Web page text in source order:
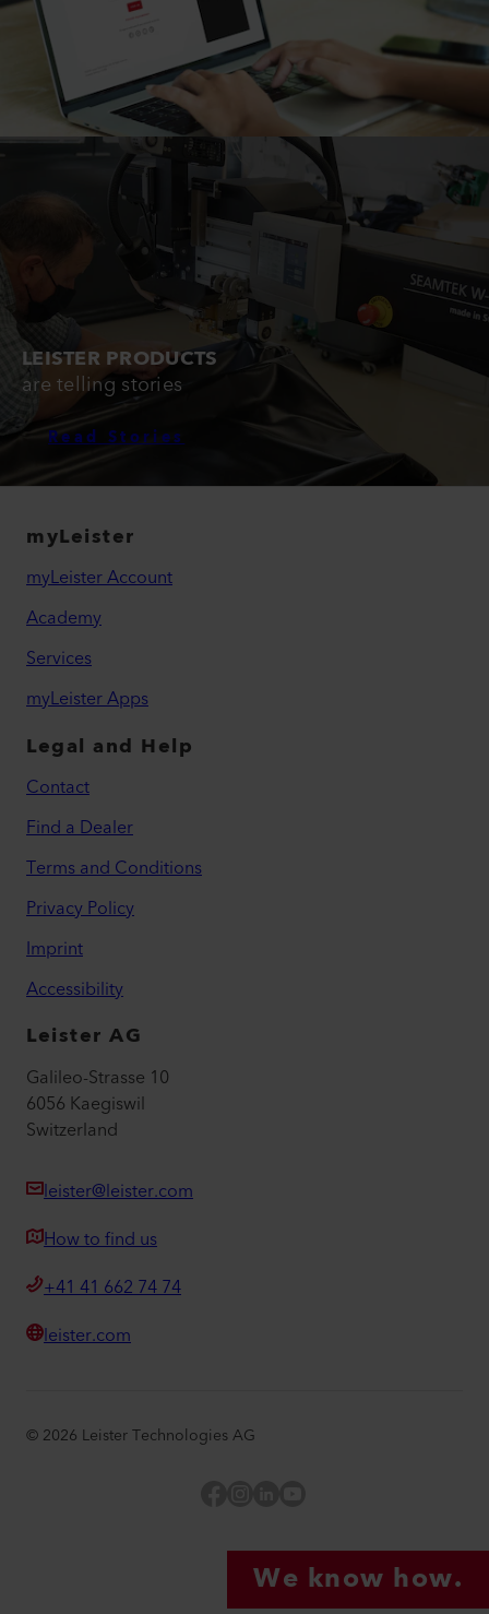
LEISTER PRODUCTS
are telling stories
Read Stories
myLeister
myLeister Account
Academy
Services
myLeister Apps
Legal and Help
Contact
Find a Dealer
Terms and Conditions
Privacy Policy
Imprint
Accessibility
Leister AG
Galileo-Strasse 10
6056 Kaegiswil
Switzerland
leister@leister.com
How to find us
+41 41 662 74 74
leister.com
© 2026 Leister Technologies AG
We know how.